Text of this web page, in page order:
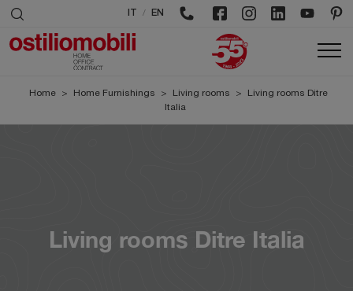
/ EN
Home > Home Furnishings > Living rooms >
Living rooms Ditre
Italia
Living rooms Ditre Italia